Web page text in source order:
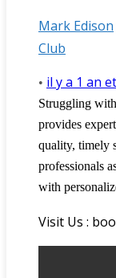
Mark Edison
Club
• il y a 1 an
Struggling
provides
quality, timely
professionals
with
Visit Us :